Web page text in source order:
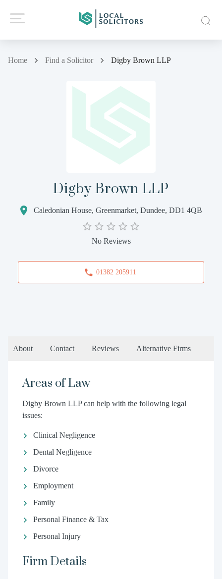
Home Find a Solicitor Digby Brown LLP
Digby Brown LLP
Caledonian House, Greenmarket, Dundee, DD1 4QB
No Reviews
01382 205911
About Contact Reviews Alternative Firms
Areas of Law
Digby Brown LLP can help with the following legal
issues:
Clinical Negligence
Dental Negligence
Divorce
Employment
Family
Personal Finance & Tax
Personal Injury
Firm Details